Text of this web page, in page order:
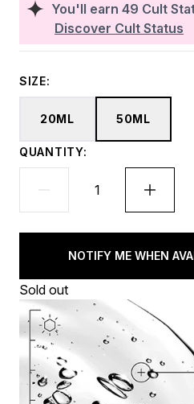
You'll earn 49 Cult
Discover Cult Status
SIZE:
20ML 50ML
QUANTITY:
NOTIFY ME WHEN
Sold out